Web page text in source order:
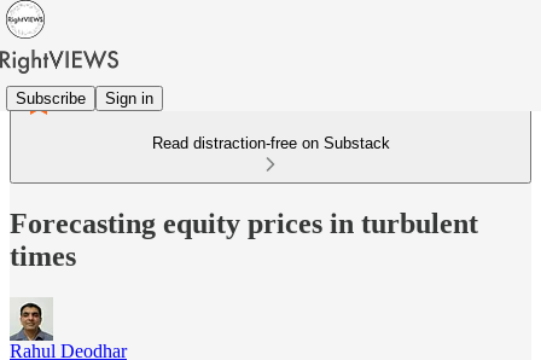
Subscribe Sign in
Read distraction-free on Substack
Forecasting equity prices in turbulent
times
Rahul Deodhar